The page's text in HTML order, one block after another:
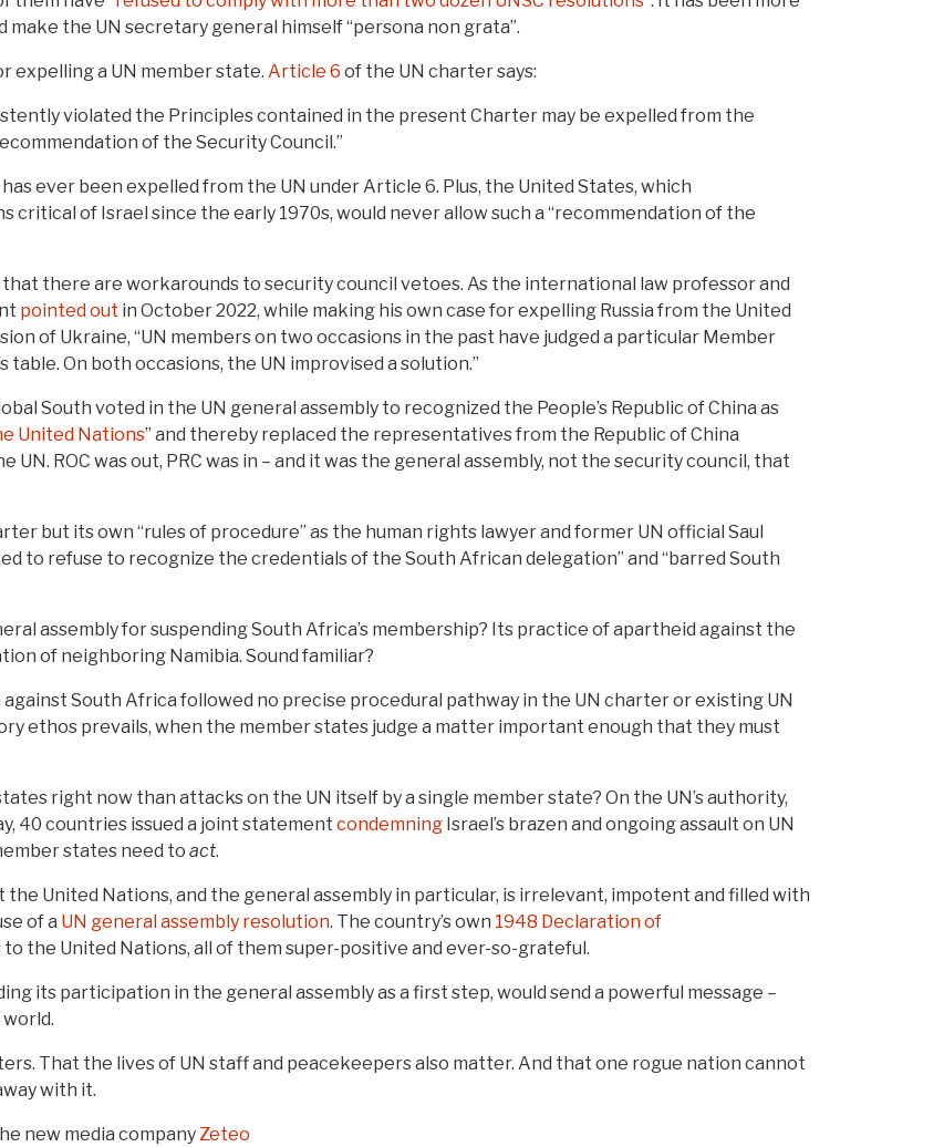
make the UN secretary general himself “persona non grata”.
expelling a UN member state. Article 6 of the UN charter says:
violated the Principles contained in the present Charter may be expelled from the
of the Security Council.”
ever been expelled from the UN under Article 6. Plus, the United States, which
critical of Israel since the early 1970s, would never allow such a “recommendation of the
that there are workarounds to security council vetoes. As the international law professor and
pointed out in October 2022, while making his own case for expelling Russia from the United
of Ukraine, “UN members on two occasions in the past have judged a particular Member
On both occasions, the UN improvised a solution.”
South voted in the UN general assembly to recognized the People’s Republic of China as
United Nations” and thereby replaced the representatives from the Republic of China
UN. ROC was out, PRC was in – and it was the general assembly, not the security council, that
but its own “rules of procedure” as the human rights lawyer and former UN official Saul
to refuse to recognize the credentials of the South African delegation” and “barred South
assembly for suspending South Africa’s membership? Its practice of apartheid against the
of neighboring Namibia. Sound familiar?
against South Africa followed no precise procedural pathway in the UN charter or existing UN
ethos prevails, when the member states judge a matter important enough that they must
right now than attacks on the UN itself by a single member state? On the UN’s authority,
40 countries issued a joint statement condemning Israel’s brazen and ongoing assault on UN
states need to act.
United Nations, and the general assembly in particular, is irrelevant, impotent and filled with
of a UN general assembly resolution. The country’s own 1948 Declaration of
the United Nations, all of them super-positive and ever-so-grateful.
its participation in the general assembly as a first step, would send a powerful message –
That the lives of UN staff and peacekeepers also matter. And that one rogue nation cannot
with it.
new media companyZeteo